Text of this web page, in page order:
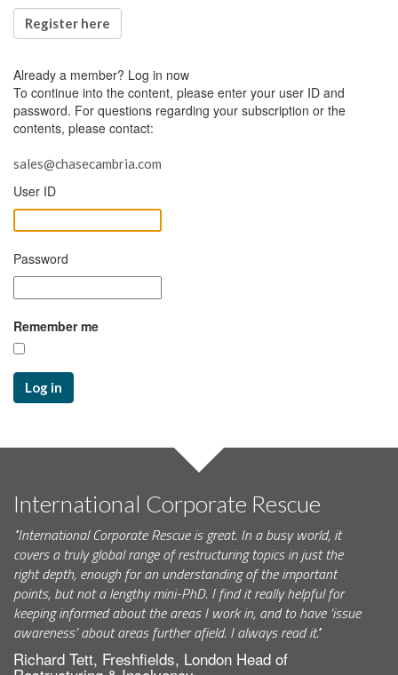
Register here
Already a member? Log in now
To continue into the content, please enter your user ID and
password. For questions regarding your subscription or the
contents, please contact:
sales@chasecambria.com
User ID
Password
Remember me
Log in
International Corporate Rescue
"International Corporate Rescue is great. In a busy world, it
covers a truly global range of restructuring topics in just the
right depth, enough for an understanding of the important
points, but not a lengthy mini-PhD. I find it really helpful for
keeping informed about the areas I work in, and to have ‘issue
awareness’ about areas further afield. I always read it."
Richard Tett, Freshfields, London Head of